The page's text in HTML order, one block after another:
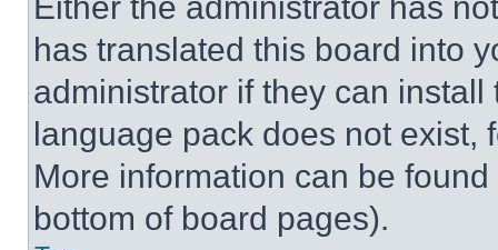
has translated this board into
administrator if they can
language pack does not exist,
More information can be
bottom of board pages).